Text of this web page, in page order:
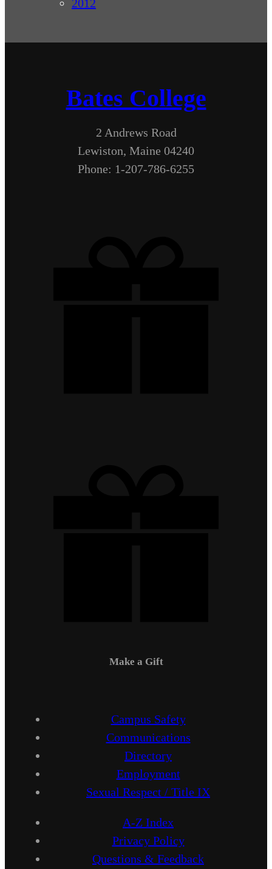
2012
Bates College
2 Andrews Road
Lewiston, Maine 04240
Phone: 1-207-786-6255
Make a Gift
Campus Safety
Communications
Directory
Employment
Sexual Respect / Title IX
A-Z Index
Privacy Policy
Questions & Feedback